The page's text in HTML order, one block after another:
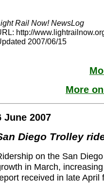
Rail Now! NewsLog
http://
2007/06/15
More
June 2007
Diego Trolley
on the San
in March,
received in late April